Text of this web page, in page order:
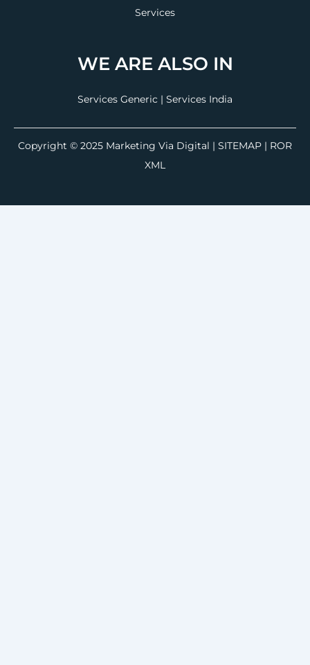
Services
WE ARE ALSO IN
Services Generic | Services India
Copyright © 2025 Marketing Via Digital | SITEMAP | ROR
XML